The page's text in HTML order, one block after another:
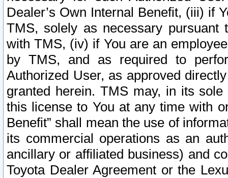
Dealer’s Own Internal Benefit, (iii) if
TMS, solely as necessary pursuant
with TMS, (iv) if You are an
by TMS, and as required to
Authorized User, as approved
granted herein. TMS may, in its
this license to You at any time with
Benefit” shall mean the use of
its commercial operations as an
ancillary or affiliated business) and
Toyota Dealer Agreement or the